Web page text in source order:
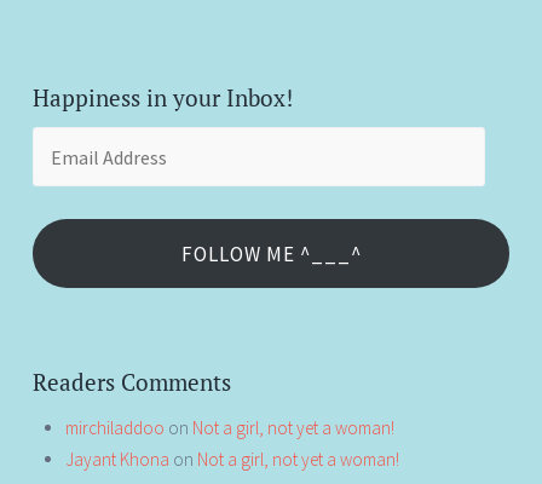
Happiness in your Inbox!
FOLLOW ME ^___^
Readers Comments
mirchiladdoo on Not a girl, not yet a woman!
Jayant Khona on Not a girl, not yet a woman!